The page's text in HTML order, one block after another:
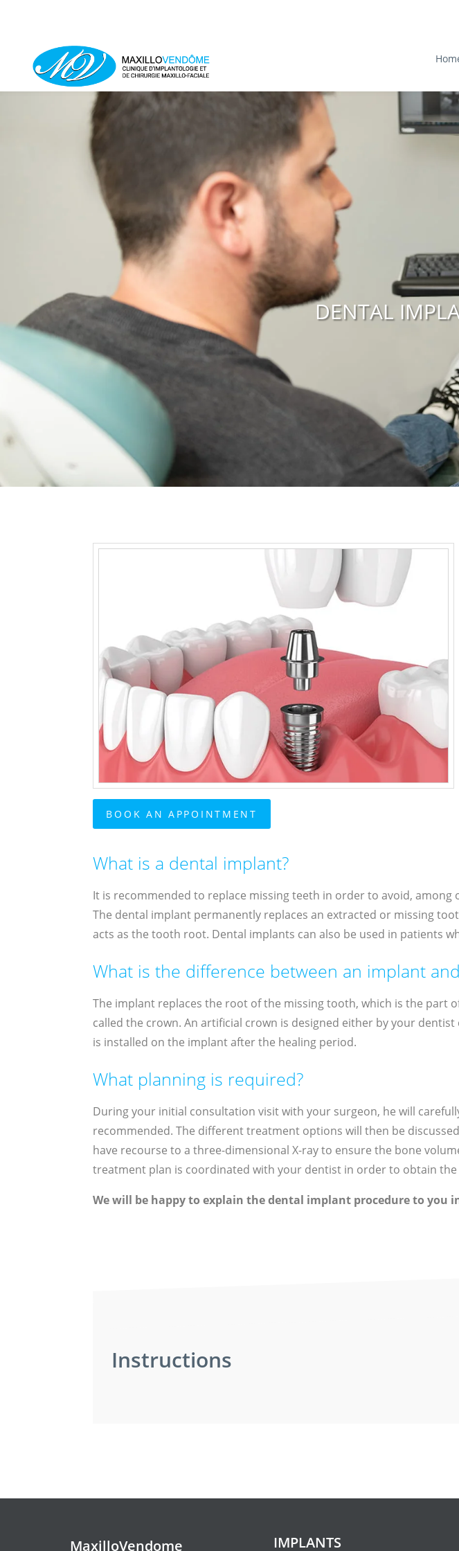
DENTAL
BOOK AN APPOINTMENT
What is a dental implant?
It is recommended to replace missing teeth in order to avoid,
The dental implant permanently replaces an extracted or missing
acts as the tooth root. Dental implants can also be used in patients
What is the difference between an implant
The implant replaces the root of the missing tooth, which is the
called the crown. An artificial crown is designed either by your
is installed on the implant after the healing period.
What planning is required?
During your initial consultation visit with your surgeon, he will
recommended. The different treatment options will then be
have recourse to a three-dimensional X-ray to ensure the bone
treatment plan is coordinated with your dentist in order to obtain the
We will be happy to explain the dental implant procedure to you
Instructions
The meal before your appointment should consist of light
MaxilloVendome
IMPLANTS